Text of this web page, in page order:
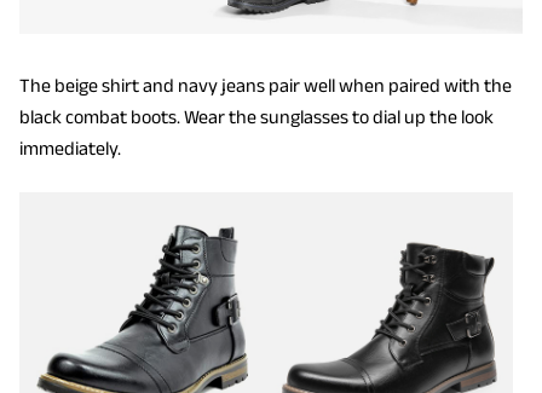
The beige shirt and navy jeans pair well when paired with the
black combat boots. Wear the sunglasses to dial up the look
immediately.